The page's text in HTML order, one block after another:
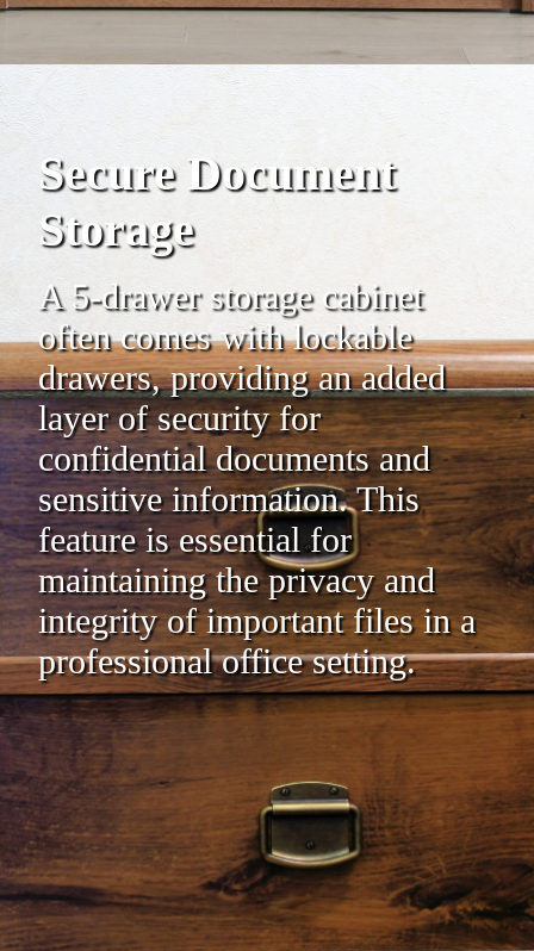
Secure Document
Storage
A 5-drawer storage cabinet
often comes with lockable
drawers, providing an added
layer of security for
confidential documents and
sensitive information. This
feature is essential for
maintaining the privacy and
integrity of important files in a
professional office setting.